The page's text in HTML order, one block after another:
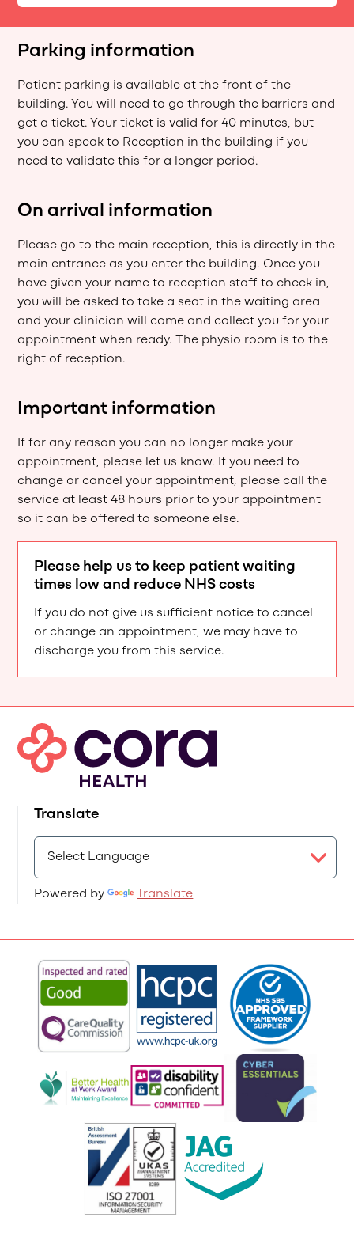
Parking information
Patient parking is available at the front of the
building. You will need to go through the barriers and
get a ticket. Your ticket is valid for 40 minutes, but
you can speak to Reception in the building if you
need to validate this for a longer period.
On arrival information
Please go to the main reception, this is directly in the
main entrance as you enter the building. Once you
have given your name to reception staff to check in,
you will be asked to take a seat in the waiting area
and your clinician will come and collect you for your
appointment when ready. The physio room is to the
right of reception.
Important information
If for any reason you can no longer make your
appointment, please let us know. If you need to
change or cancel your appointment, please call the
service at least 48 hours prior to your appointment
so it can be offered to someone else.
Please help us to keep patient waiting
times low and reduce NHS costs
If you do not give us sufficient notice to cancel
or change an appointment, we may have to
discharge you from this service.
Translate
Powered by Translate